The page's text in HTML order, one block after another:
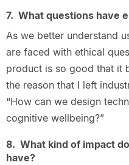
7. What questions have
As we better understand
are faced with ethical
product is so good that it
the reason that I left
“How can we design
cognitive wellbeing?”
8. What kind of impact
have?